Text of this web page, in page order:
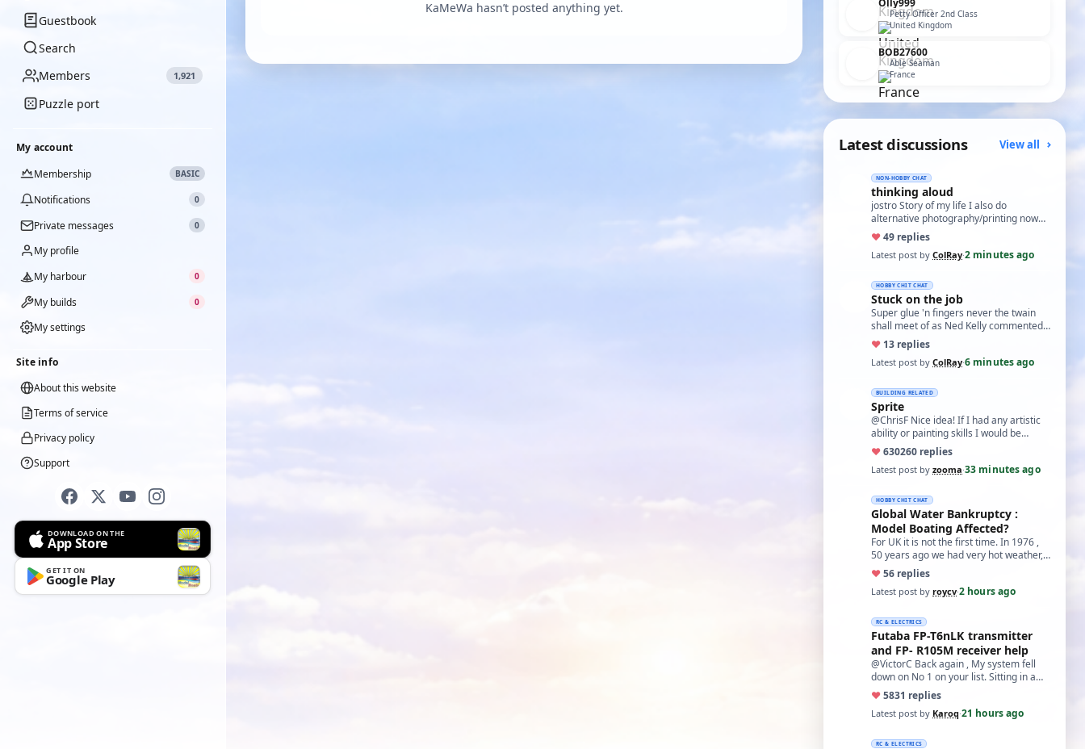
Guestbook
Search
Members
1,921
Puzzle port
My account
Membership
BASIC
Notifications 0
Private messages 0
My profile
My harbour
0
My builds 0
My settings
Site info
About this website
Terms of service
Privacy policy
Support
DOWNLOAD ON THE
App Store
GET IT ON
Google Play
KaMeWa hasn’t posted anything yet. Olly999
Petty Officer 2nd Class
United Kingdom
BOB27600
Able Seaman
France
Latest discussions View all
NON-HOBBY CHAT
thinking aloud
jostro Story of my life I also do
alternative photography/printing now
that isn't all that easy Col
♥49 replies
Latest post by ColRay·2 minutes ago
HOBBY CHIT CHAT
Stuck on the job
Super glue 'n fingers never the twain
shall meet of as Ned Kelly commented'
Such is Life" Col
♥ 13 replies
Latest post by ColRay·6 minutes ago
BUILDING RELATED
Sprite
@ChrisF Nice idea! If I had any artistic
ability or painting skills I would be
tempted to airbrush something like thi…
♥630260 replies
Latest post by zooma·33 minutes ago
HOBBY CHIT CHAT
Global Water Bankruptcy :
Model Boating Affected?
For UK it is not the first time. In 1976 ,
50 years ago we had very hot weather,
our son had a cheap camera that 'mel…
♥56 replies
Latest post by roycv·2 hours ago
RC & ELECTRICS
Futaba FP-T6nLK transmitter
and FP- R105M receiver help
@VictorC Back again , My system fell
down on No 1 on your list. Sitting in a
cupboard for all those years and
expecti…
♥5831 replies
Latest post by Karoq·21 hours ago
RC & ELECTRICS